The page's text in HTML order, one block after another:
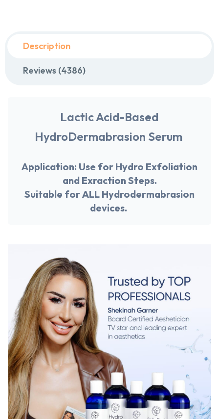
Description
Reviews (4386)
Lactic Acid-Based
HydroDermabrasion Serum
Application: Use for Hydro Exfoliation
and Exraction Steps.
Suitable forALL Hydrodermabrasion
devices.